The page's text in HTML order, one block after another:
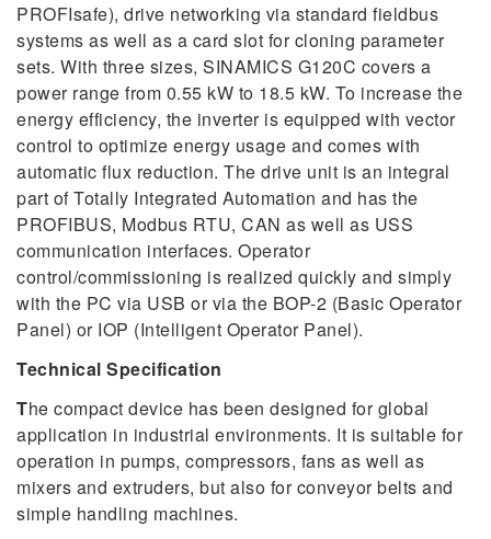
PROFIsafe), drive networking via standard fieldbus
systems as well as a card slot for cloning parameter
sets. With three sizes, SINAMICS G120C covers a
power range from 0.55 kW to 18.5 kW. To increase the
energy efficiency, the inverter is equipped with vector
control to optimize energy usage and comes with
automatic flux reduction. The drive unit is an integral
part of Totally Integrated Automation and has the
PROFIBUS, Modbus RTU, CAN as well as USS
communication interfaces. Operator
control/commissioning is realized quickly and simply
with the PC via USB or via the BOP-2 (Basic Operator
Panel) or IOP (Intelligent Operator Panel).
Technical Specification
The compact device has been designed for global
application in industrial environments. It is suitable for
operation in pumps, compressors, fans as well as
mixers and extruders, but also for conveyor belts and
simple handling machines.